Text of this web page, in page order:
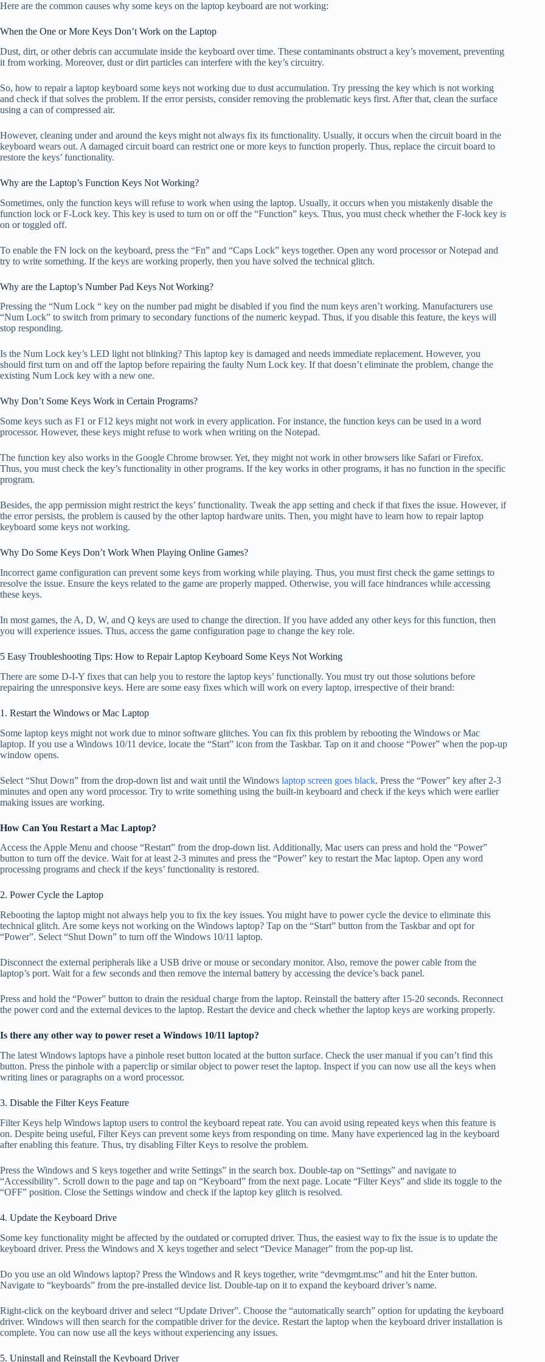
Here are the common causes why some keys on the laptop keyboard are not working:
When the One or More Keys Don’t Work on the Laptop
Dust, dirt, or other debris can accumulate inside the keyboard over time. These contaminants obstruct a key’s movement, preventing
it from working. Moreover, dust or dirt particles can interfere with the key’s circuitry.
So, how to repair a laptop keyboard some keys not working due to dust accumulation. Try pressing the key which is not working
and check if that solves the problem. If the error persists, consider removing the problematic keys first. After that, clean the surface
using a can of compressed air.
However, cleaning under and around the keys might not always fix its functionality. Usually, it occurs when the circuit board in the
keyboard wears out. A damaged circuit board can restrict one or more keys to function properly. Thus, replace the circuit board to
restore the keys’ functionality.
Why are the Laptop’s Function Keys Not Working?
Sometimes, only the function keys will refuse to work when using the laptop. Usually, it occurs when you mistakenly disable the
function lock or F-Lock key. This key is used to turn on or off the “Function” keys. Thus, you must check whether the F-lock key is
on or toggled off.
To enable the FN lock on the keyboard, press the “Fn” and “Caps Lock” keys together. Open any word processor or Notepad and
try to write something. If the keys are working properly, then you have solved the technical glitch.
Why are the Laptop’s Number Pad Keys Not Working?
Pressing the “Num Lock “ key on the number pad might be disabled if you find the num keys aren’t working. Manufacturers use
“Num Lock” to switch from primary to secondary functions of the numeric keypad. Thus, if you disable this feature, the keys will
stop responding.
Is the Num Lock key’s LED light not blinking? This laptop key is damaged and needs immediate replacement. However, you
should first turn on and off the laptop before repairing the faulty Num Lock key. If that doesn’t eliminate the problem, change the
existing Num Lock key with a new one.
Why Don’t Some Keys Work in Certain Programs?
Some keys such as F1 or F12 keys might not work in every application. For instance, the function keys can be used in a word
processor. However, these keys might refuse to work when writing on the Notepad.
The function key also works in the Google Chrome browser. Yet, they might not work in other browsers like Safari or Firefox.
Thus, you must check the key’s functionality in other programs. If the key works in other programs, it has no function in the specific
program.
Besides, the app permission might restrict the keys’ functionality. Tweak the app setting and check if that fixes the issue. However, if
the error persists, the problem is caused by the other laptop hardware units. Then, you might have to learn how to repair laptop
keyboard some keys not working.
Why Do Some Keys Don’t Work When Playing Online Games?
Incorrect game configuration can prevent some keys from working while playing. Thus, you must first check the game settings to
resolve the issue. Ensure the keys related to the game are properly mapped. Otherwise, you will face hindrances while accessing
these keys.
In most games, the A, D, W, and Q keys are used to change the direction. If you have added any other keys for this function, then
you will experience issues. Thus, access the game configuration page to change the key role.
5 Easy Troubleshooting Tips: How to Repair Laptop Keyboard Some Keys Not Working
There are some D-I-Y fixes that can help you to restore the laptop keys’ functionally. You must try out those solutions before
repairing the unresponsive keys. Here are some easy fixes which will work on every laptop, irrespective of their brand:
1. Restart the Windows or Mac Laptop
Some laptop keys might not work due to minor software glitches. You can fix this problem by rebooting the Windows or Mac
laptop. If you use a Windows 10/11 device, locate the “Start” icon from the Taskbar. Tap on it and choose “Power” when the pop-up
window opens.
Select “Shut Down” from the drop-down list and wait until the Windows laptop screen goes black. Press the “Power” key after 2-3
minutes and open any word processor. Try to write something using the built-in keyboard and check if the keys which were earlier
making issues are working.
How Can You Restart a Mac Laptop?
Access the Apple Menu and choose “Restart” from the drop-down list. Additionally, Mac users can press and hold the “Power”
button to turn off the device. Wait for at least 2-3 minutes and press the “Power” key to restart the Mac laptop. Open any word
processing programs and check if the keys’ functionality is restored.
2. Power Cycle the Laptop
Rebooting the laptop might not always help you to fix the key issues. You might have to power cycle the device to eliminate this
technical glitch. Are some keys not working on the Windows laptop? Tap on the “Start” button from the Taskbar and opt for
“Power”. Select “Shut Down” to turn off the Windows 10/11 laptop.
Disconnect the external peripherals like a USB drive or mouse or secondary monitor. Also, remove the power cable from the
laptop’s port. Wait for a few seconds and then remove the internal battery by accessing the device’s back panel.
Press and hold the “Power” button to drain the residual charge from the laptop. Reinstall the battery after 15-20 seconds. Reconnect
the power cord and the external devices to the laptop. Restart the device and check whether the laptop keys are working properly.
Is there any other way to power reset a Windows 10/11 laptop?
The latest Windows laptops have a pinhole reset button located at the button surface. Check the user manual if you can’t find this
button. Press the pinhole with a paperclip or similar object to power reset the laptop. Inspect if you can now use all the keys when
writing lines or paragraphs on a word processor.
3. Disable the Filter Keys Feature
Filter Keys help Windows laptop users to control the keyboard repeat rate. You can avoid using repeated keys when this feature is
on. Despite being useful, Filter Keys can prevent some keys from responding on time. Many have experienced lag in the keyboard
after enabling this feature. Thus, try disabling Filter Keys to resolve the problem.
Press the Windows and S keys together and write Settings” in the search box. Double-tap on “Settings” and navigate to
“Accessibility”. Scroll down to the page and tap on “Keyboard” from the next page. Locate “Filter Keys” and slide its toggle to the
“OFF” position. Close the Settings window and check if the laptop key glitch is resolved.
4. Update the Keyboard Drive
Some key functionality might be affected by the outdated or corrupted driver. Thus, the easiest way to fix the issue is to update the
keyboard driver. Press the Windows and X keys together and select “Device Manager” from the pop-up list.
Do you use an old Windows laptop? Press the Windows and R keys together, write “devmgmt.msc” and hit the Enter button.
Navigate to “keyboards” from the pre-installed device list. Double-tap on it to expand the keyboard driver’s name.
Right-click on the keyboard driver and select “Update Driver”. Choose the “automatically search” option for updating the keyboard
driver. Windows will then search for the compatible driver for the device. Restart the laptop when the keyboard driver installation is
complete. You can now use all the keys without experiencing any issues.
5. Uninstall and Reinstall the Keyboard Driver